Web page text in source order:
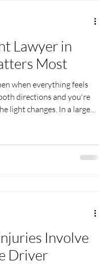
Lawyer in
Most
when everything feels
directions and you're
light changes. In a large
less daylight and wet
pedestrians both face.
Involve
Driver